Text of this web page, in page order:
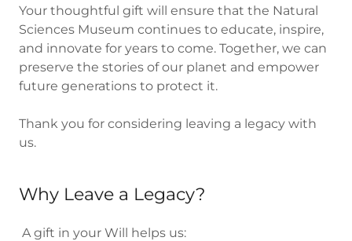
Your thoughtful gift will ensure that the Natural
Sciences Museum continues to educate, inspire,
and innovate for years to come. Together, we can
preserve the stories of our planet and empower
future generations to protect it.
Thank you for considering leaving a legacy with
us.
Why Leave a Legacy?
A gift in your Will helps us: